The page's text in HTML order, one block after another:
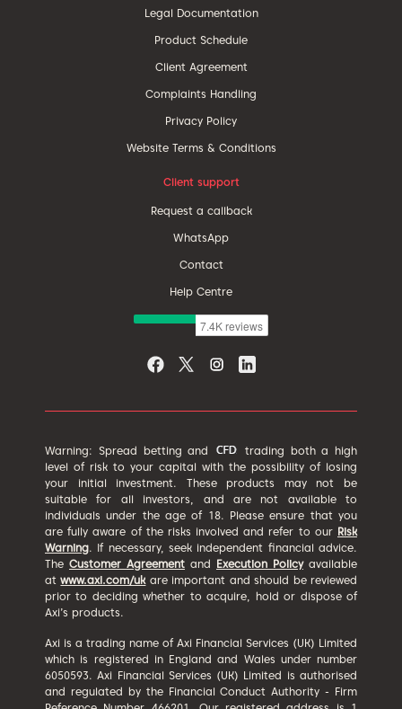
Legal Documentation
Product Schedule
Client Agreement
Complaints Handling
Privacy Policy
Website Terms & Conditions
Client support
Request a callback
WhatsApp
Contact
Help Centre
Warning: Spread betting and
trading both a high
level of risk to your capital with the possibility of losing
your initial investment. These products may not be
suitable for all investors, and are not available to
individuals under the age of 18. Please ensure that you
are fully aware of the risks involved and refer to our Risk
Warning. If necessary, seek independent financial advice.
The Customer Agreement and Execution Policyavailable
atwww.axi.com/uk are important and should be reviewed
prior to deciding whether to acquire, hold or dispose of
Axi’s products.
Axi is a trading name of Axi Financial Services (UK) Limited
which is registered in England and Wales under number
6050593. Axi Financial Services (UK) Limited is authorised
and regulated by the Financial Conduct Authority - Firm